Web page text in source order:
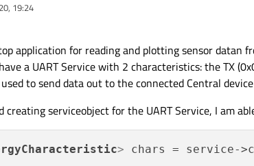
19:24
application for reading and plotting sensor datan
a UART Service with 2 characteristics: the TX
to send data out to the connected Central
creating serviceobject for the UART Service, I am
>